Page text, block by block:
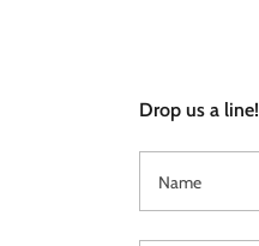
Drop us a line!
Name